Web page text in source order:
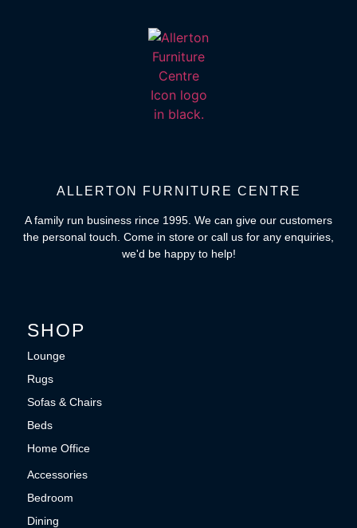
ALLERTON FURNITURE CENTRE
A family run business rince 1995. We can give our customers
the personal touch. Come in store or call us for any enquiries,
we'd be happy to help!
SHOP
Lounge
Rugs
Sofas & Chairs
Beds
Home Office
Accessories
Bedroom
Dining